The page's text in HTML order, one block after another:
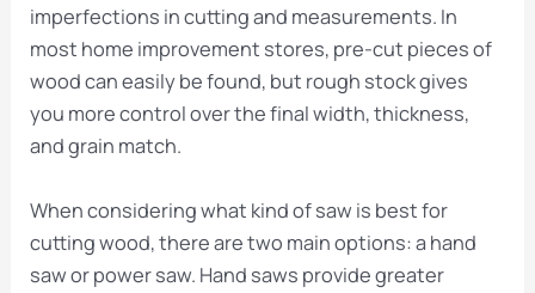
imperfections in cutting and measurements. In
most home improvement stores, pre-cut pieces of
wood can easily be found, but rough stock gives
you more control over the final width, thickness,
and grain match.
When considering what kind of saw is best for
cutting wood, there are two main options: a hand
saw or power saw. Hand saws provide greater